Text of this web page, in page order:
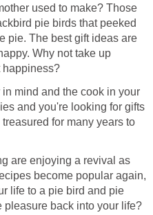
used to make? Those
pie birds that peeked
pie. The best gift ideas are
Why not take up
happiness?
mind and the cook in your
and you're looking for gifts
for many years to
are enjoying a revival as
become popular again,
life to a pie bird and pie
pleasure back into your life?